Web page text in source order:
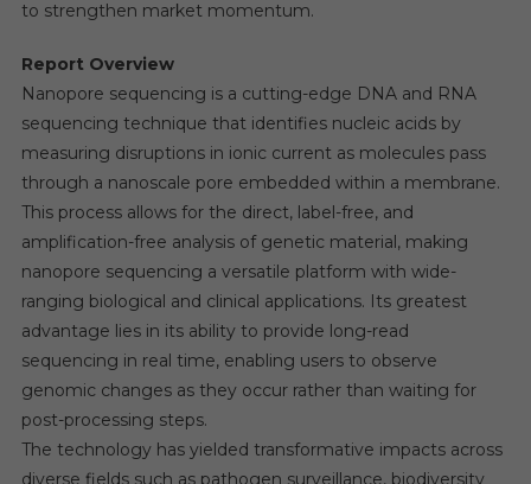
to strengthen market momentum.
Report Overview
Nanopore sequencing is a cutting-edge DNA and RNA
sequencing technique that identifies nucleic acids by
measuring disruptions in ionic current as molecules pass
through a nanoscale pore embedded within a membrane.
This process allows for the direct, label-free, and
amplification-free analysis of genetic material, making
nanopore sequencing a versatile platform with wide-
ranging biological and clinical applications. Its greatest
advantage lies in its ability to provide long-read
sequencing in real time, enabling users to observe
genomic changes as they occur rather than waiting for
post-processing steps.
The technology has yielded transformative impacts across
diverse fields such as pathogen surveillance, biodiversity